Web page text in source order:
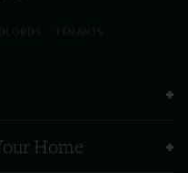
Home